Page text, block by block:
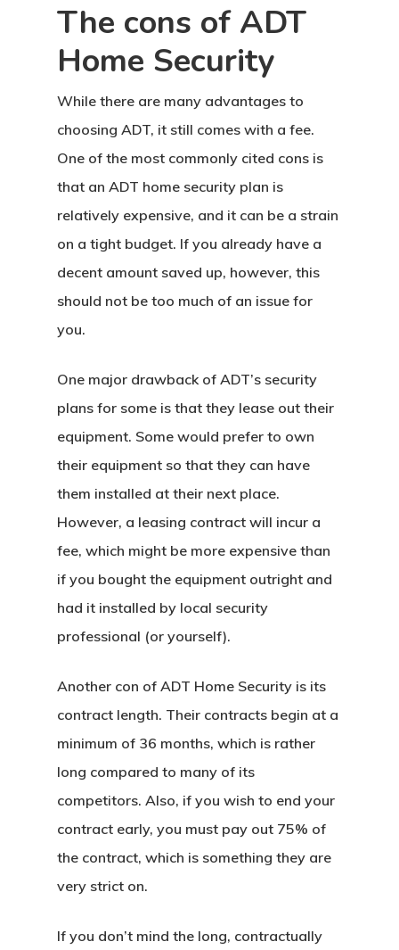
The cons of ADT
Home Security
While there are many advantages to
choosing ADT, it still comes with a fee.
One of the most commonly cited cons is
that an ADT home security plan is
relatively expensive, and it can be a strain
on a tight budget. If you already have a
decent amount saved up, however, this
should not be too much of an issue for
you.
One major drawback of ADT’s security
plans for some is that they lease out their
equipment. Some would prefer to own
their equipment so that they can have
them installed at their next place.
However, a leasing contract will incur a
fee, which might be more expensive than
if you bought the equipment outright and
had it installed by local security
professional (or yourself).
Another con of ADT Home Security is its
contract length. Their contracts begin at a
minimum of 36 months, which is rather
long compared to many of its
competitors. Also, if you wish to end your
contract early, you must pay out 75% of
the contract, which is something they are
very strict on.
If you don’t mind the long, contractually